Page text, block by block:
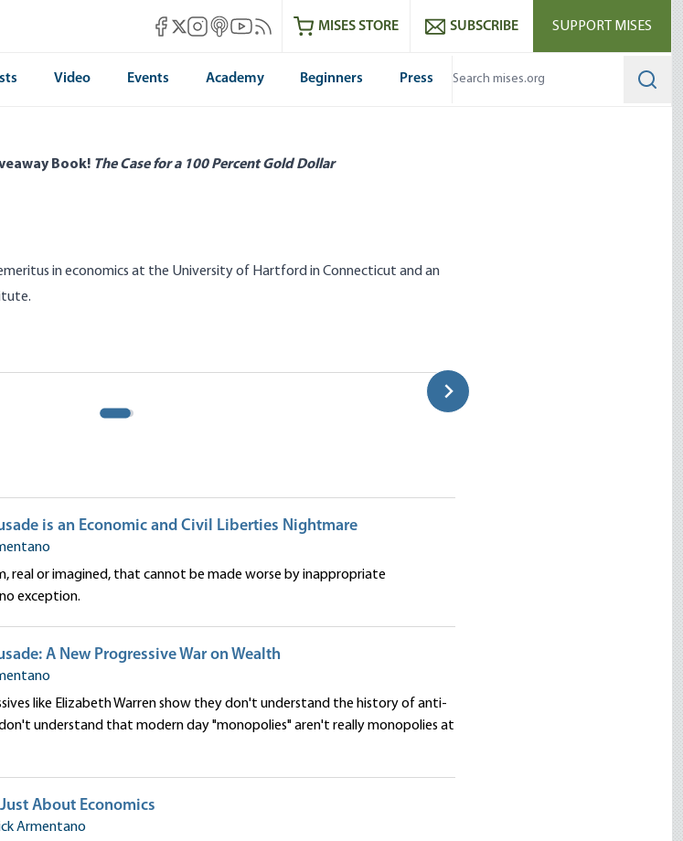
Mises Facebook
Mises X
Mises Instagram
Mises itunes
Mises Youtube
Mises RSS feedMISES STORE SUBSCRIBE SUPPORT MISES
Video Events Academy Beginners Press
Book! The Case for a 100 Percent Gold Dollar
in economics at the University of Hartford in Connecticut and an
A
is an Economic and Civil Liberties Nightmare
real or imagined, that cannot be made worse by inappropriate
exception.
A New Progressive War on Wealth
like Elizabeth Warren show they don't understand the history of anti-
understand that modern day "monopolies" aren't really monopolies at
About Economics
Armentano